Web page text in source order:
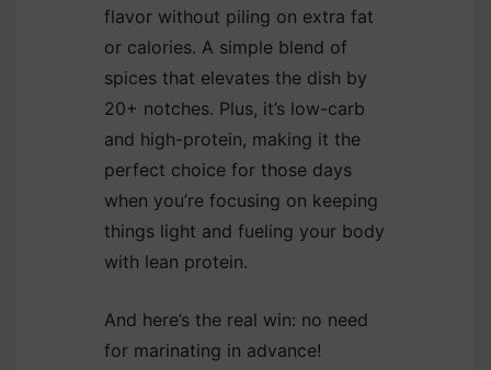
flavor without piling on extra fat
or calories. A simple blend of
spices that elevates the dish by
20+ notches. Plus, it’s low-carb
and high-protein, making it the
perfect choice for those days
when you’re focusing on keeping
things light and fueling your body
with lean protein.
And here’s the real win: no need
for marinating in advance!